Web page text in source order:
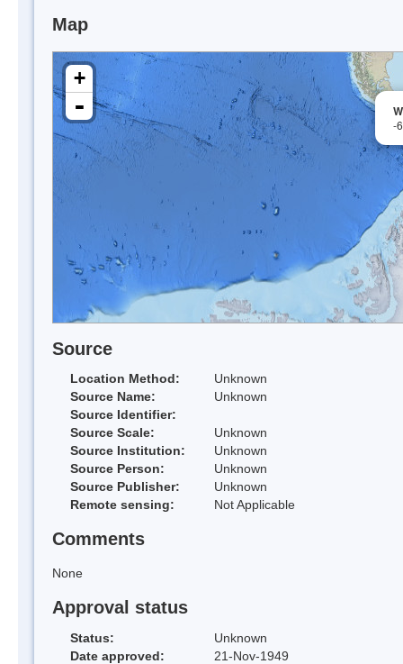
Map
-
+
-
Source
Location Method:
Unknown
Source Name:
Unknown
Source Identifier:
Source Scale:
Unknown
Source Institution:
Unknown
Source Person:
Unknown
Source Publisher:
Unknown
Remote sensing:
Not Applicable
Comments
None
Approval status
Status:
Unknown
Date approved:
21-Nov-1949